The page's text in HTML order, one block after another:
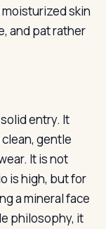
skin
and pat rather
entry. It
gentle
It is not
is high, but for
a mineral face
philosophy, it